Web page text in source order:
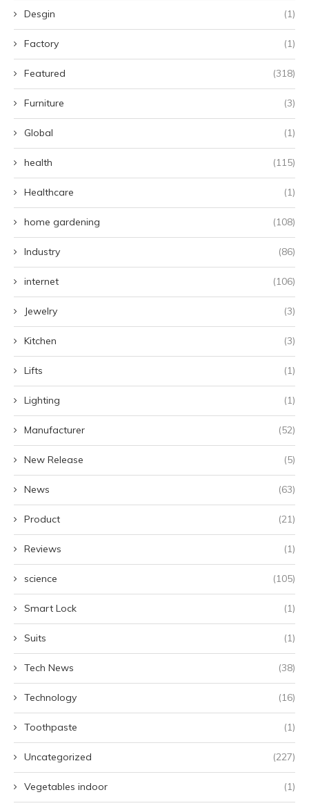
Desgin (1)
Factory (1)
Featured (318)
Furniture (3)
Global (1)
health (115)
Healthcare (1)
home gardening (108)
Industry (86)
internet (106)
Jewelry (3)
Kitchen (3)
Lifts (1)
Lighting (1)
Manufacturer (52)
New Release (5)
News (63)
Product (21)
Reviews (1)
science (105)
Smart Lock (1)
Suits (1)
Tech News (38)
Technology (16)
Toothpaste (1)
Uncategorized (227)
Vegetables indoor (1)